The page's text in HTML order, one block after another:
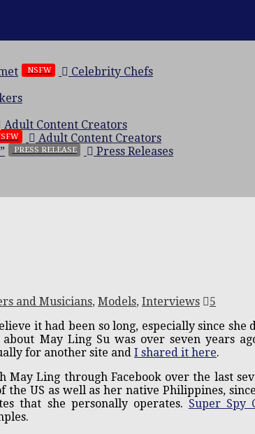
NSFW
Celebrity Chefs
Adult Content Creators
Adult Content Creators
PRESS RELEASE
Press Releases
and Musicians, Models, Interviews 5
it had been so long, especially since
May Ling Su was over seven years
for another site and I shared it here.
May Ling through Facebook over the last
the US as well as her native Philippines,
that she personally operates. Super Spy